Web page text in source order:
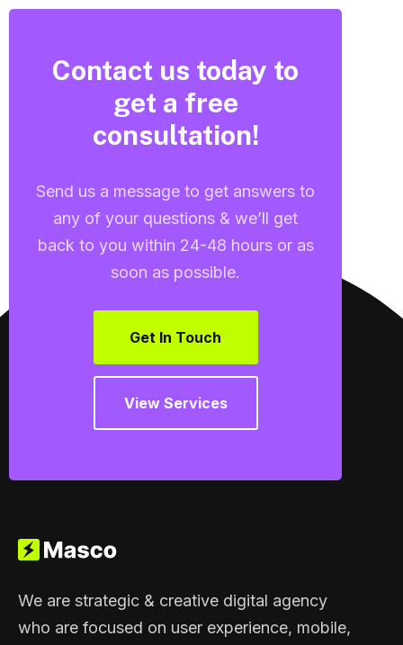
Contact us today to
get a free
consultation!
Send us a message to get answers to
any of your questions & we’ll get
back to you within 24-48 hours or as
soon as possible.
Get In Touch
View Services
We are strategic & creative digital agency
who are focused on user experience, mobile,